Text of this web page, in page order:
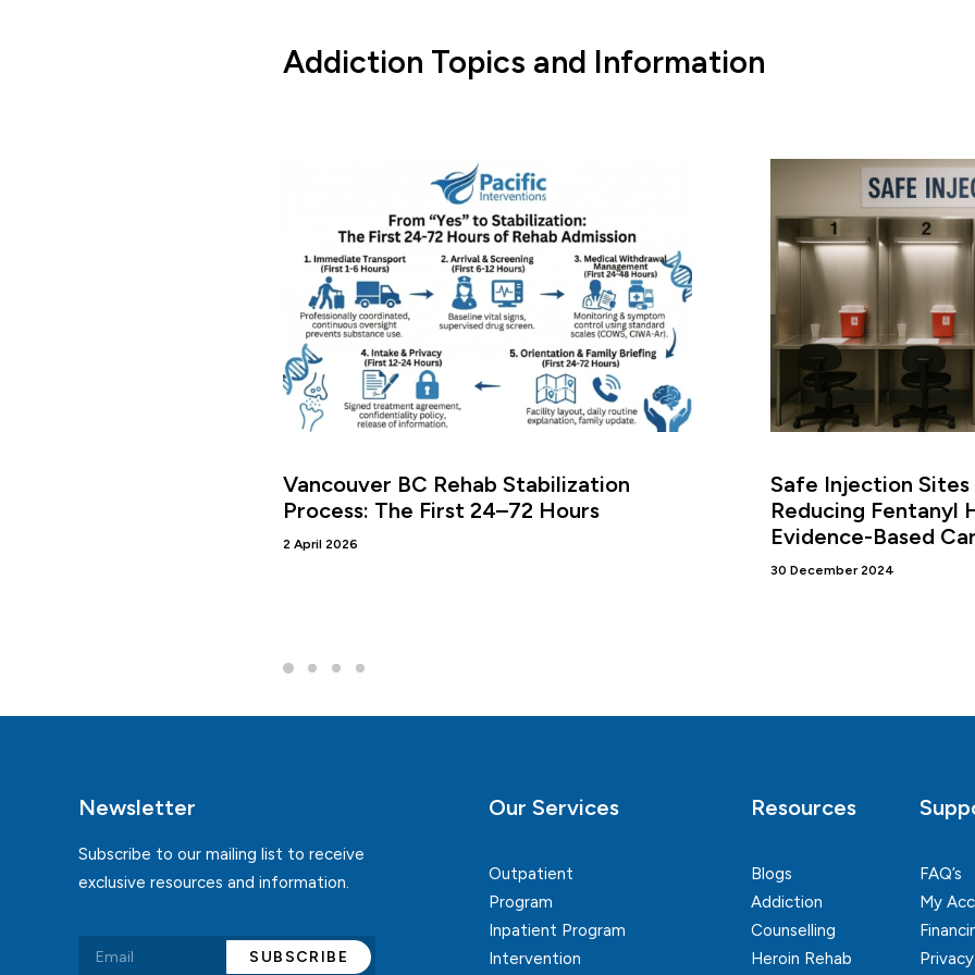
Addiction Topics and Information
Vancouver BC Rehab Stabilization
Process: The First 24–72 Hours
2 April 2026
Safe Injection Sites
Reducing Fentanyl
Evidence-Based
30 December 2024
Newsletter
Subscribe to our mailing list to receive
exclusive resources and information.
Our Services
Outpatient
Program
Inpatient Program
Intervention
Resources
Blogs
Addiction
Counselling
Heroin Rehab
FAQ’s
My
Privacy